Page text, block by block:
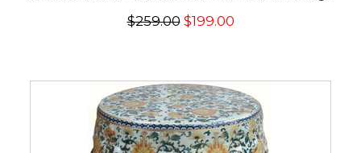
$259.00$199.00